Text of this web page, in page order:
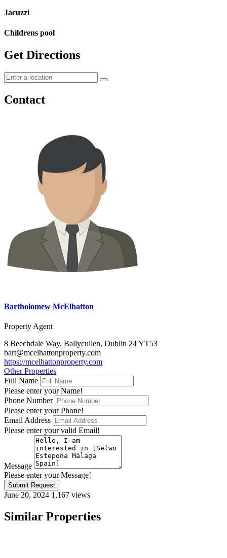
Jacuzzi
Childrens pool
Get Directions
Contact
Bartholomew McElhatton
Property Agent
8 Beechdale Way, Ballycullen, Dublin 24 YT53
bart@mcelhattonproperty.com
https://mcelhattonproperty.com
Other Properties
Full Name
Please enter your Name!
Phone Number
Please enter your Phone!
Email Address
Please enter your valid Email!
Message
Please enter your Message!
Submit Request
June 20, 2024 1,167 views
Similar Properties